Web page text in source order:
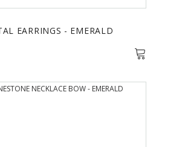
EARRINGS - EMERALD